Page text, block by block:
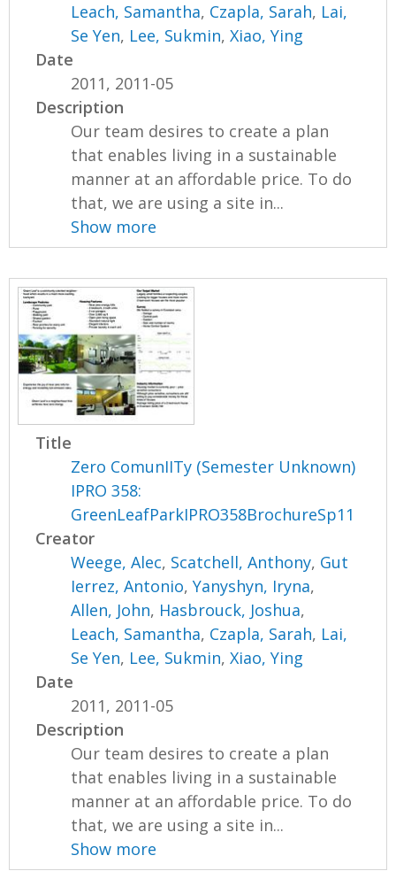
Leach, Samantha, Czapla, Sarah, Lai,
Se Yen, Lee, Sukmin,Xiao, Ying
Date
2011, 2011-05
Description
Our team desires to create a plan
that enables living in a sustainable
manner at an affordable price. To do
that, we are using a site in...
Show more
Title
Zero ComunIITy (Semester Unknown)
IPRO 358:
GreenLeafParkIPRO358BrochureSp11
Creator
Weege, Alec, Scatchell, Anthony, Gut
Ierrez, Antonio,Yanyshyn, Iryna,
Allen, John, Hasbrouck, Joshua,
Leach, Samantha, Czapla, Sarah, Lai,
Se Yen, Lee, Sukmin,Xiao, Ying
Date
2011, 2011-05
Description
Our team desires to create a plan
that enables living in a sustainable
manner at an affordable price. To do
that, we are using a site in...
Show more